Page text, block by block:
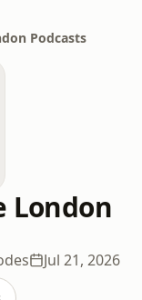
Podcasts
London
Jul 21, 2026